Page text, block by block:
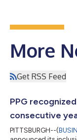
More
Get RSS Feed
PPG
consecutive
PITTSBURGH--(